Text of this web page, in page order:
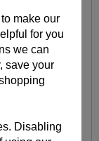
make our
for you
we can
save your
Disabling